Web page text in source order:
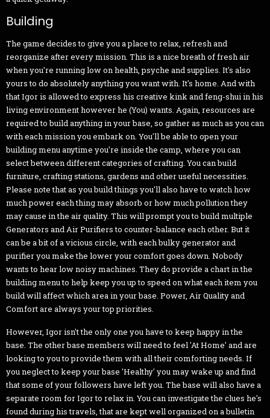
Building
The game decides to give you a place to relax, refresh and
reorganize after every mission. This is a nice breath of fresh air
when you're running low on health, psyche and supplies. It's also
yours to do absolutely anything you want with. It's home. And with
that Igor is allowed to express his creative kink and feng-shui in his
living environment however he (You) wants. Again, resources are
required to build anything in your base, so gather as much as you can
with each mission you embark on. You'll be able to open your
building menu anytime you're inside the camp, where you can
select between different categories of crafting. You can build
furniture, crafting stations, gardens and other useful necessities.
Please note that as you build things you'll also have to watch how
much power each thing may absorb or how much pollution they
may cause in the air quality. This will prompt you to build multiple
Generators and Air Purifiers to counter-balance each other. But it
can be a bit of a vicious circle, with each bulky generator and
purifier you make the lower your comfort goes down. Nobody
wants to hear low noisy machines. They do provide a chart in the
building menu to help keep you up to speed on what each item you
build will affect which area in your base. Power, Air Quality and
Comfort are always your top priorities.
However, Igor isn't the only one you have to keep happy in the
base. The other base members will need to feel 'At Home' and are
looking to you to provide them with all their comforting needs. If
you neglect to keep your base 'Healthy' you may wake up and find
that some of your followers have left you. The base will also have a
separate room for Igor to relax in. You can investigate the clues he's
found during his travels, that are kept well organized on a bulletin